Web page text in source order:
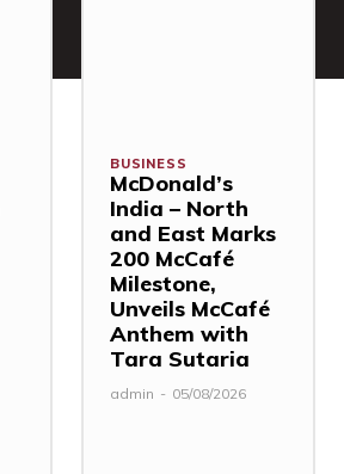
BUSINESS
McDonald’s
India – North
and East Marks
200 McCafé
Milestone,
Unveils McCafé
Anthem with
Tara Sutaria
admin - 05/08/2026